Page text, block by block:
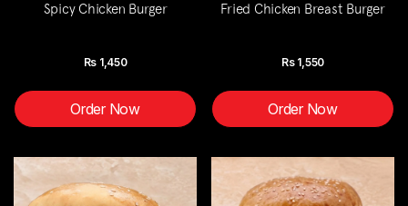
Spicy Chicken Burger
Rs 1,450
Order Now
Fried Chicken Breast Burger
Rs 1,550
Order Now